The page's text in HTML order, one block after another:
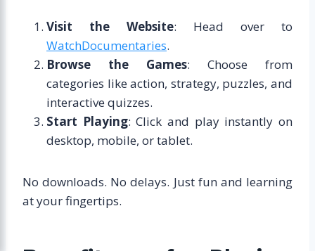
Visit the Website: Head over to
WatchDocumentaries.
Browse the Games: Choose from
categories like action, strategy, puzzles, and
interactive quizzes.
Start Playing: Click and play instantly on
desktop, mobile, or tablet.
No downloads. No delays. Just fun and learning
at your fingertips.